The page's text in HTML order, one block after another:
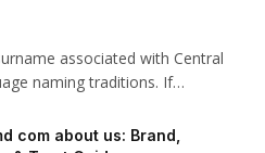
associated with Central
naming traditions. If…
com about us: Brand,